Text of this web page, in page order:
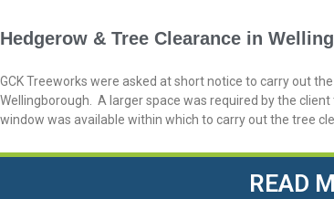
Hedgerow & Tree Clearance in
GCK Treeworks were asked at short notice to carry out
Wellingborough. A larger space was required by the
window was available within which to carry out the tree
READ